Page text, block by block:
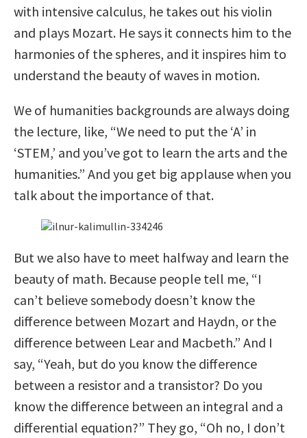
with intensive calculus, he takes out his violin
and plays Mozart. He says it connects him to the
harmonies of the spheres, and it inspires him to
understand the beauty of waves in motion.
We of humanities backgrounds are always doing
the lecture, like, “We need to put the ‘A’ in
‘STEM,’ and you’ve got to learn the arts and the
humanities.” And you get big applause when you
talk about the importance of that.
But we also have to meet halfway and learn the
beauty of math. Because people tell me, “I
can’t believe somebody doesn’t know the
difference between Mozart and Haydn, or the
difference between Lear and Macbeth.” And I
say, “Yeah, but do you know the difference
between a resistor and a transistor? Do you
know the difference between an integral and a
differential equation?” They go, “Oh no, I don’t